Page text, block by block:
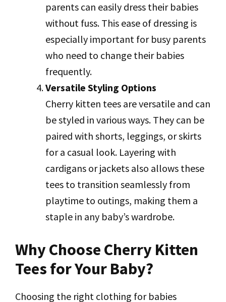
parents can easily dress their babies
without fuss. This ease of dressing is
especially important for busy parents
who need to change their babies
frequently.
Versatile Styling Options
Cherry kitten tees are versatile and can
be styled in various ways. They can be
paired with shorts, leggings, or skirts
for a casual look. Layering with
cardigans or jackets also allows these
tees to transition seamlessly from
playtime to outings, making them a
staple in any baby’s wardrobe.
Why Choose Cherry Kitten
Tees for Your Baby?
Choosing the right clothing for babies